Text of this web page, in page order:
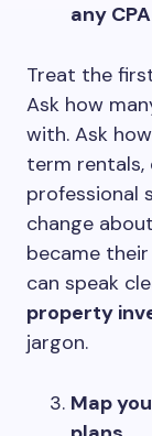
any CPA
Treat the
Ask how
with. Ask
term
professional
change
became
can speak
property
jargon.
Map